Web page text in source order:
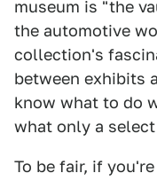
museum is "the
the automotive
collection's
between exhibits
know what to do
what only a
To be fair, if